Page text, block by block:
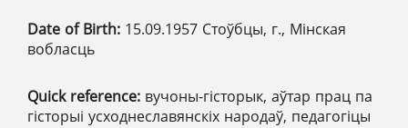
Date of Birth: 15.09.1957 Стоўбцы, г., Мінская
вобласць
Quick reference: вучоны-гісторык, аўтар прац па
гісторыі усходнеславянскіх народаў, педагогіцы